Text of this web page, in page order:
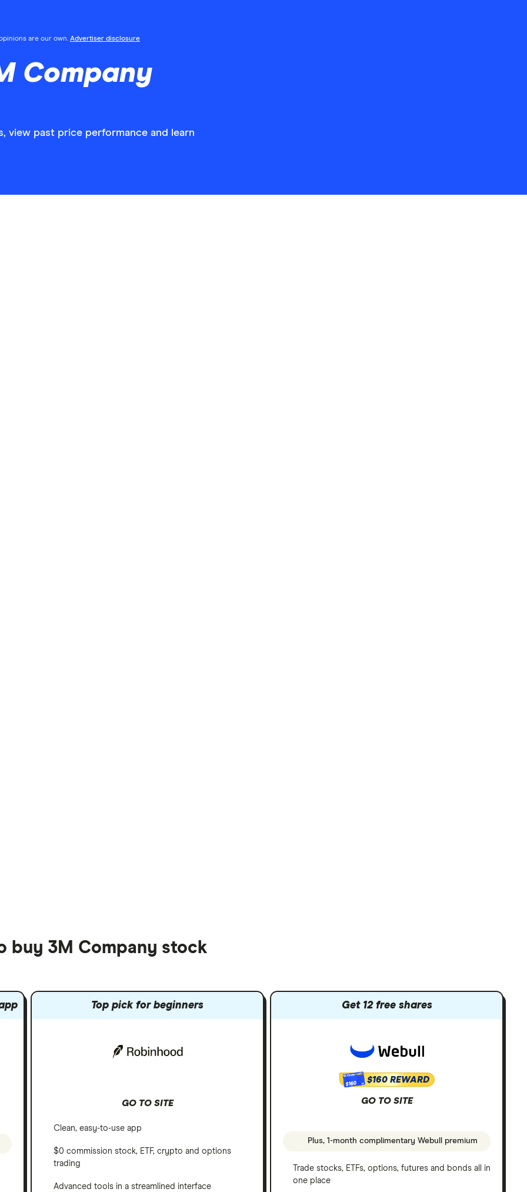
are our own. Advertiser disclosure
Company
view past price performance and learn
buy 3M Company stock
Top pick for beginners
GO TO SITE
Clean, easy-to-use app
$0 commission stock, ETF, crypto and options
trading
Advanced tools in a streamlined interface
Get 12 free shares
$160 $160 REWARD
GO TO SITE
Plus, 1-month complimentary Webull premium
Trade stocks, ETFs, options, futures and bonds all in
one place